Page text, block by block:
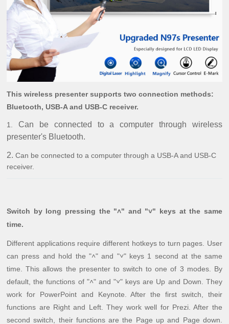
This wireless presenter supports two connection methods:
Bluetooth, USB-A and USB-C receiver.
1. Can be connected to a computer through wireless
presenter's Bluetooth.
2.Can be connected to a computer through a USB-A and USB-C
receiver.
Switch by long pressing the "˄" and "˅" keys at the same
time.
Different applications require different hotkeys to turn pages. User
can press and hold the "˄" and "˅" keys 1 second at the same
time. This allows the presenter to switch to one of 3 modes. By
default, the functions of "˄" and "˅" keys are Up and Down. They
work for PowerPoint and Keynote. After the first switch, their
functions are Right and Left. They work well for Prezi. After the
second switch, their functions are the Page up and Page down.